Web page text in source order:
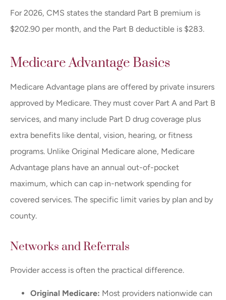
For 2026, CMS states the standard Part B premium is
$202.90 per month, and the Part B deductible is $283.
Medicare Advantage Basics
Medicare Advantage plans are offered by private insurers
approved by Medicare. They must cover Part A and Part B
services, and many include Part D drug coverage plus
extra benefits like dental, vision, hearing, or fitness
programs. Unlike Original Medicare alone, Medicare
Advantage plans have an annual out-of-pocket
maximum, which can cap in-network spending for
covered services. The specific limit varies by plan and by
county.
Networks and Referrals
Provider access is often the practical difference.
Original Medicare: Most providers nationwide can